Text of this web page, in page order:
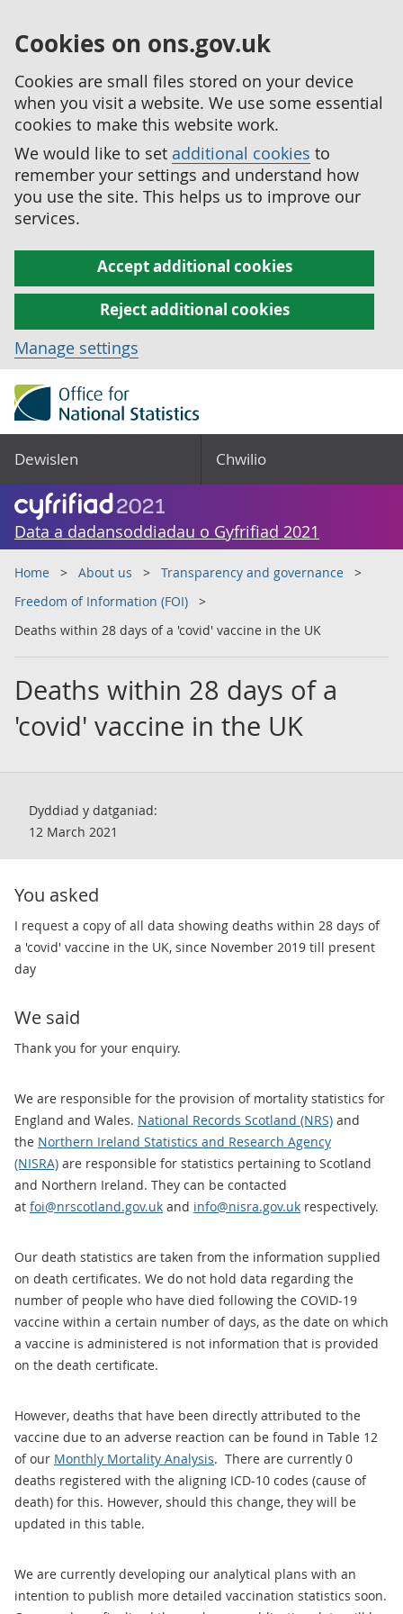
Cookies on ons.gov.uk
Cookies are small files stored on your device
when you visit a website. We use some essential
cookies to make this website work.
We would like to set additional cookies to
remember your settings and understand how
you use the site. This helps us to improve our
services.
Accept additional cookies
Reject additional cookies
Manage settings
Dewislen Chwilio
Data a dadansoddiadau o Gyfrifiad 2021
Home About us
Transparency and governance
Freedom of Information (FOI)
Deaths within 28 days of a 'covid' vaccine in the UK
Deaths within 28 days of a
'covid' vaccine in the UK
Dyddiad y datganiad:
12 March 2021
You asked
​I request a copy of all data showing deaths within 28 days of
a 'covid' vaccine in the UK, since November 2019 till present
day
We said
​Thank you for your enquiry.
We are responsible for the provision of mortality statistics for
England and Wales. National Records Scotland (NRS) and
the Northern Ireland Statistics and Research Agency
(NISRA) are responsible for statistics pertaining to Scotland
and Northern Ireland. They can be contacted
at foi@nrscotland.gov.uk and info@nisra.gov.uk respectively.
Our death statistics are taken from the information supplied
on death certificates. We do not hold data regarding the
number of people who have died following the COVID-19
vaccine within a certain number of days, as the date on which
a vaccine is administered is not information that is provided
on the death certificate.
However, deaths that have been directly attributed to the
vaccine due to an adverse reaction can be found in Table 12
of our Monthly Mortality Analysis. There are currently 0
deaths registered with the aligning ICD-10 codes (cause of
death) for this. However, should this change, they will be
updated in this table.
We are currently developing our analytical plans with an
intention to publish more detailed vaccination statistics soon.